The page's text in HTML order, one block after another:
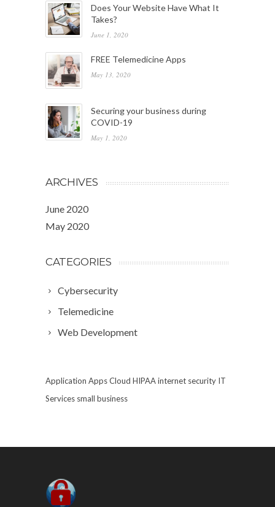
Does Your Website Have What It
Takes?
June 1, 2020
FREE Telemedicine Apps
May 13, 2020
Securing your business during
COVID-19
May 1, 2020
ARCHIVES
June 2020
May 2020
CATEGORIES
Cybersecurity
Telemedicine
Web Development
Application AppsCloud HIPAAinternet security IT
Services small business